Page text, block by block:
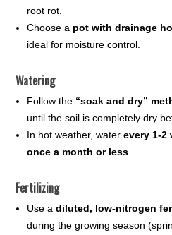
root rot.
Choose a pot with drainage
ideal for moisture control.
Watering
Follow the “soak and dry”
until the soil is completely dry
In hot weather, waterevery 1-2
once a month or less
Fertilizing
Use adiluted, low-nitrogen
during the growing season